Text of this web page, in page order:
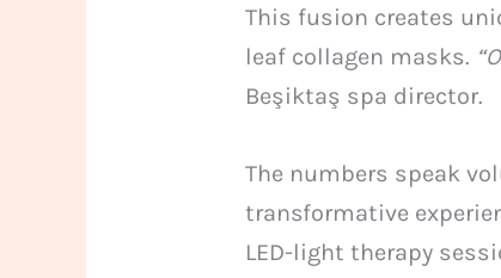
This fusion creates
leaf collagen masks.
Beşiktaş spa director.
The numbers speak
transformative
LED-light therapy